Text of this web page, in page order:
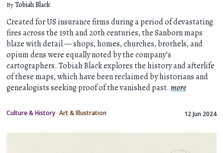
ByTobiah Black
Created for US insurance firms during a period of devastating
fires across the 19th and 20th centuries, the Sanborn maps
blaze with detail — shops, homes, churches, brothels, and
opium dens were equally noted by the company’s
cartographers. Tobiah Black explores the history and afterlife
of these maps, which have been reclaimed by historians and
genealogists seeking proof of the vanished past.more
Culture & History Art & Illustration 12 Jun 2024